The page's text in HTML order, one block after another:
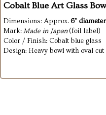
Cobalt Blue Art Glass
Dimensions: Approx.6”
Mark:Made in Japan(foil label)
Color / Finish: Cobalt blue glass
Design: Heavy bowl with oval